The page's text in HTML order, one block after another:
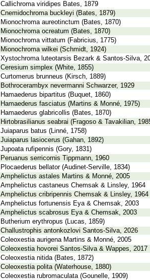
Callichroma viridipes Bates, 1879
Cnemidochroma buckleyi (Bates, 1879)
Mionochroma aureotinctum (Bates, 1870)
Mionochroma ocreatum (Bates, 1870)
Mionochroma vittatum (Fabricius, 1775)
Mionochroma wilkei (Schmidt, 1924)
Xystochroma luteotarsis Bezark & Santos-Silva,
Ceresium simplex (White, 1855)
Curtomerus brunneus (Kirsch, 1889)
Bothrocerambyx nevermanni Schwarzer, 1929
Hamaederus bipartitus (Buquet, 1860)
Hamaederus fasciatus (Martins & Monné, 1975)
Hamaederus glabricollis (Bates, 1870)
Hirtobrasilianus seabrai (Fragoso & Tavakilian,
Juiaparus batus (Linné, 1758)
Juiaparus lasiocerus (Gahan, 1892)
Jupoata rufipennis (Gory, 1831)
Peruanus serricornis Tippmann, 1960
Plocaederus bellator (Audinet-Serville, 1834)
Amphelictus astales Martins & Monné, 2005
Amphelictus castaneus Chemsak & Linsley, 1964
Amphelictus cribripennis Chemsak & Linsley, 1964
Amphelictus fortunensis Eya & Chemsak, 2003
Amphelictus scabrosus Eya & Chemsak, 2003
Butherium erythropus (Lucas, 1859)
Challustrophis antonkozlovi Santos-Silva, 2026
Coleoxestia aurigena Martins & Monné, 2005
Coleoxestia hovorei Santos-Silva & Wappes, 2017
Coleoxestia nitida (Bates, 1872)
Coleoxestia polita (Waterhouse, 1880)
Coleoxestia rubromaculata (Gounelle, 1909)